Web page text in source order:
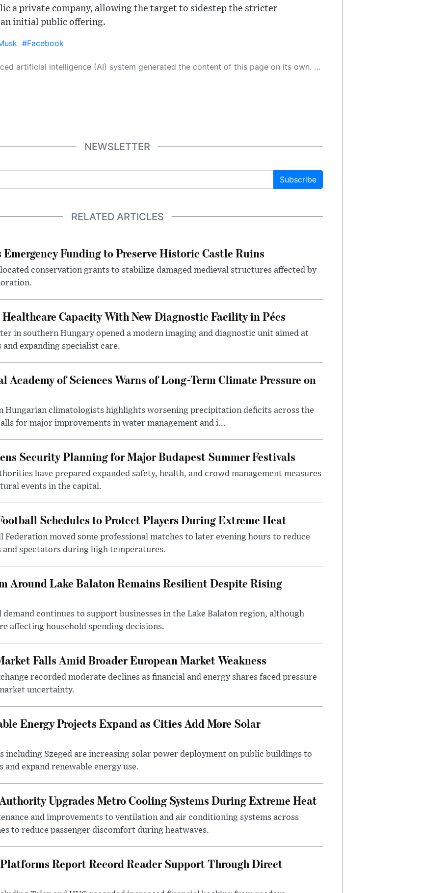
a private company, allowing the target to sidestep the stricter
initial public offering.
#Facebook
on its own. This innovative technology conducts extensive research from a variety of reliable sources, performs rigorous fact-checking and verification, cleans up and balances biased or manipulated content, and presents a minimal factual summary that is just enough yet essential for you to function as an informed and educated citizen. Please keep in mind, however, that this system is an evolving technology, and as a result, the article may contain accidental inaccuracies or errors. We urge you to help us improve our site by reporting any inaccuracies you find using the "
NEWSLETTER
Subscribe
RELATED ARTICLES
Funding to Preserve Historic Castle Ruins
conservation grants to stabilize damaged medieval structures affected by
Capacity With New Diagnostic Facility in Pécs
in southern Hungary opened a modern imaging and diagnostic unit aimed at
expanding specialist care.
Academy of Sciences Warns of Long-Term Climate Pressure on
Hungarian climatologists highlights worsening precipitation deficits across the
for major improvements in water management and i...
Security Planning for Major Budapest Summer Festivals
have prepared expanded safety, health, and crowd management measures
events in the capital.
Schedules to Protect Players During Extreme Heat
Federation moved some professional matches to later evening hours to reduce
spectators during high temperatures.
Around Lake Balaton Remains Resilient Despite Rising
continues to support businesses in the Lake Balaton region, although
affecting household spending decisions.
Falls Amid Broader European Market Weakness
recorded moderate declines as financial and energy shares faced pressure
uncertainty.
Energy Projects Expand as Cities Add More Solar
including Szeged are increasing solar power deployment on public buildings to
expand renewable energy use.
Upgrades Metro Cooling Systems During Extreme Heat
and improvements to ventilation and air conditioning systems across
to reduce passenger discomfort during heatwaves.
Report Record Reader Support Through Direct